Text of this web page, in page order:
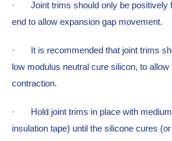
·
Joint trims should only be positively
end to allow expansion gap movement.
·
It is recommended that joint trims
low modulus neutral cure silicon, to allow
contraction.
·
Hold joint trims in place with
insulation tape) until the silicone cures (or